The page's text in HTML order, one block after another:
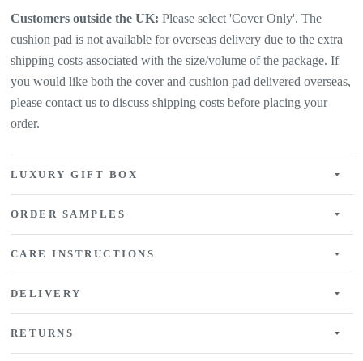
Customers outside the UK: Please select 'Cover Only'. The
cushion pad is not available for overseas delivery due to the extra
shipping costs associated with the size/volume of the package. If
you would like both the cover and cushion pad delivered overseas,
please contact us to discuss shipping costs before placing your
order.
LUXURY GIFT BOX
ORDER SAMPLES
CARE INSTRUCTIONS
DELIVERY
RETURNS